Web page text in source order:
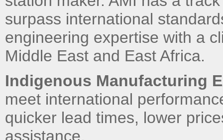
surpass international
engineering expertise with a
Middle East and East Africa.
Indigenous Manufacturing
meet international
quicker lead times, lower
assistance.